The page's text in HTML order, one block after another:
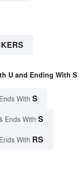
U and Ending With S
With S
Ends With S
With RS